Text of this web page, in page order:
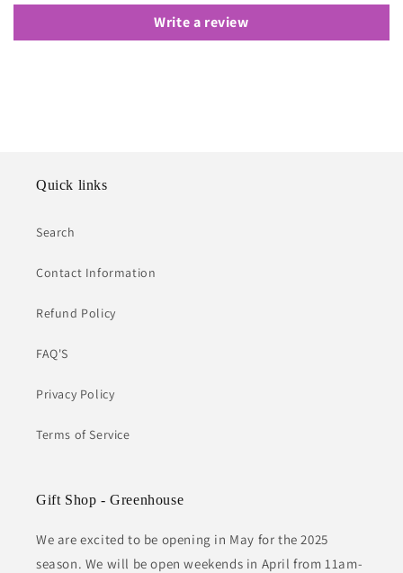
Write a review
Quick links
Search
Contact Information
Refund Policy
FAQ'S
Privacy Policy
Terms of Service
Gift Shop - Greenhouse
We are excited to be opening in May for the 2025
season. We will be open weekends in April from 11am-